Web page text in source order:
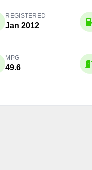
REGISTERED
Jan 2012
MPG
49.6